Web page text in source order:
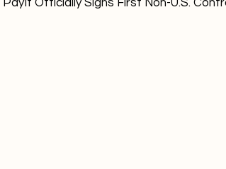
PayIt Officially Signs First Non-U.S.